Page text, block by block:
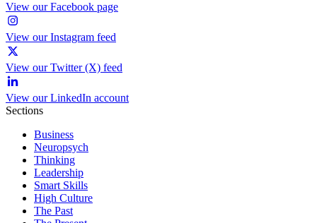
View our Facebook page
View our Instagram feed
View our Twitter (X) feed
View our LinkedIn account
Sections
Business
Neuropsych
Thinking
Leadership
Smart Skills
High Culture
The Past